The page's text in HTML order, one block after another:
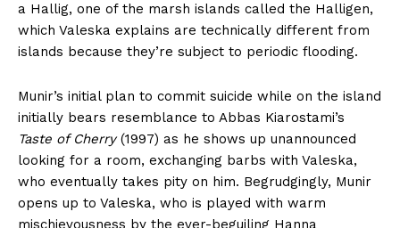
a Hallig, one of the marsh islands called the Halligen,
which Valeska explains are technically different from
islands because they’re subject to periodic flooding.
Munir’s initial plan to commit suicide while on the island
initially bears resemblance to Abbas Kiarostami’s
Taste of Cherry(1997) as he shows up unannounced
looking for a room, exchanging barbs with Valeska,
who eventually takes pity on him. Begrudgingly, Munir
opens up to Valeska, who is played with warm
mischievousness by the ever-beguiling Hanna